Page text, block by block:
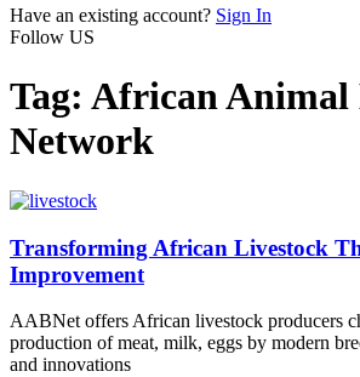
Have an existing account? Sign In
Follow US
Tag: African Animal
Network
Transforming African Livestock
Improvement
AABNet offers African livestock producers
production of meat, milk, eggs by modern
and innovations